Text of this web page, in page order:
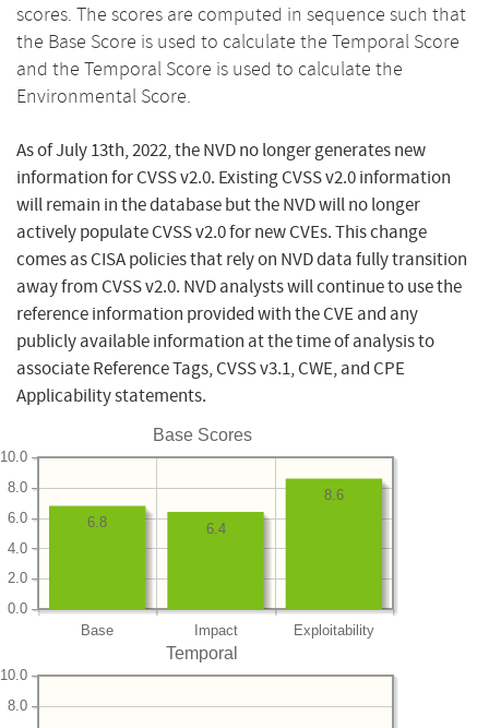
scores. The scores are computed in sequence such that
the Base Score is used to calculate the Temporal Score
and the Temporal Score is used to calculate the
Environmental Score.
As of July 13th, 2022, the NVD no longer generates new
information for CVSS v2.0. Existing CVSS v2.0 information
will remain in the database but the NVD will no longer
actively populate CVSS v2.0 for new CVEs. This change
comes as CISA policies that rely on NVD data fully transition
away from CVSS v2.0. NVD analysts will continue to use the
reference information provided with the CVE and any
publicly available information at the time of analysis to
associate Reference Tags, CVSS v3.1, CWE, and CPE
Applicability statements.
Base Scores
Base Impact Exploitability
0.0
2.0
4.0
6.0
8.0
10.0
8.6
6.4
6.8
Temporal
8.0
10.0